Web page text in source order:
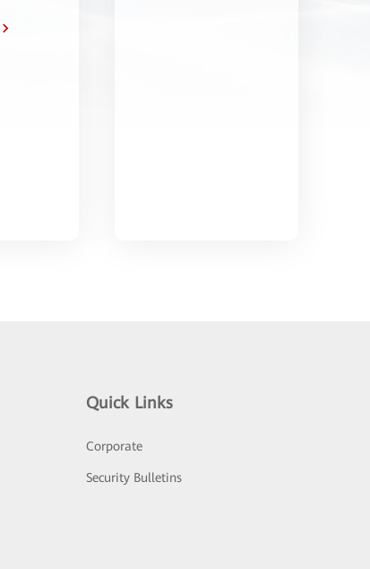
Quick Links
Corporate
Security Bulletins